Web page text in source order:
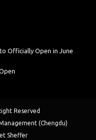
Officially Open in June
Reserved
(Chengdu)
Sheffer